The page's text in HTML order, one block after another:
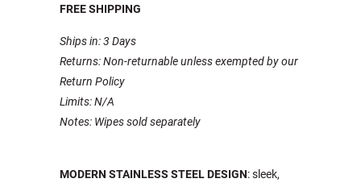
FREE SHIPPING
Ships in: 3 Days
Returns: Non-returnable unless exempted by our
Return Policy
Limits: N/A
Notes: Wipes sold separately
MODERN STAINLESS STEEL DESIGN: sleek,